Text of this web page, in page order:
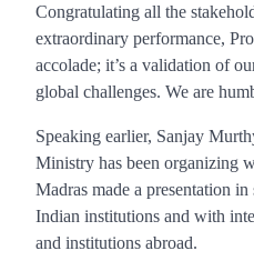
Congratulating all the
extraordinary performance,
accolade; it’s a validation of
global challenges. We are
Speaking earlier, Sanjay
Ministry has been organizing
Madras made a presentation
Indian institutions and with
and institutions abroad.